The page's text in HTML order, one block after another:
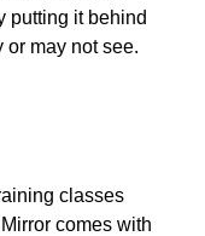
putting it behind
or may not see.
classes
comes with